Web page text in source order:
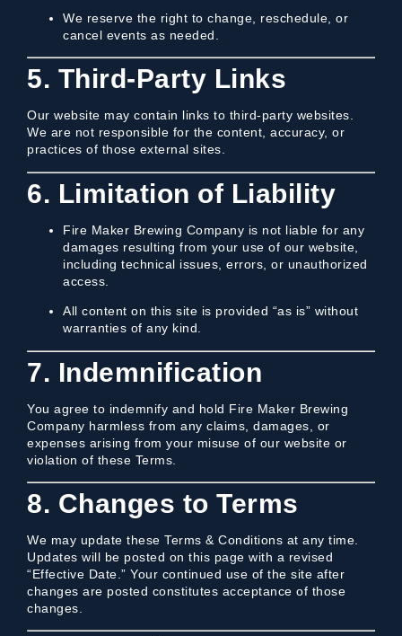
We reserve the right to change, reschedule, or
cancel events as needed.
5. Third-Party Links
Our website may contain links to third-party websites.
We are not responsible for the content, accuracy, or
practices of those external sites.
6. Limitation of Liability
Fire Maker Brewing Company is not liable for any
damages resulting from your use of our website,
including technical issues, errors, or unauthorized
access.
All content on this site is provided “as is” without
warranties of any kind.
7. Indemnification
You agree to indemnify and hold Fire Maker Brewing
Company harmless from any claims, damages, or
expenses arising from your misuse of our website or
violation of these Terms.
8. Changes to Terms
We may update these Terms & Conditions at any time.
Updates will be posted on this page with a revised
“Effective Date.” Your continued use of the site after
changes are posted constitutes acceptance of those
changes.